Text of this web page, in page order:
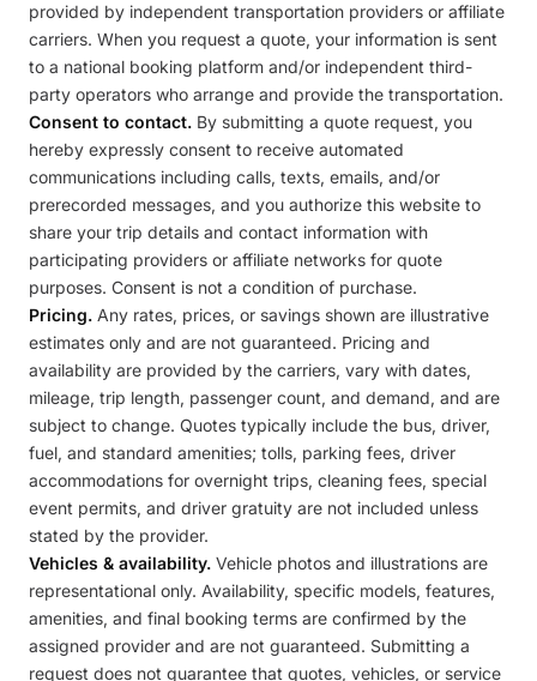
provided by independent transportation providers or affiliate
carriers. When you request a quote, your information is sent
to a national booking platform and/or independent third-
party operators who arrange and provide the transportation.
Consent to contact. By submitting a quote request, you
hereby expressly consent to receive automated
communications including calls, texts, emails, and/or
prerecorded messages, and you authorize this website to
share your trip details and contact information with
participating providers or affiliate networks for quote
purposes. Consent is not a condition of purchase.
Pricing. Any rates, prices, or savings shown are illustrative
estimates only and are not guaranteed. Pricing and
availability are provided by the carriers, vary with dates,
mileage, trip length, passenger count, and demand, and are
subject to change. Quotes typically include the bus, driver,
fuel, and standard amenities; tolls, parking fees, driver
accommodations for overnight trips, cleaning fees, special
event permits, and driver gratuity are not included unless
stated by the provider.
Vehicles & availability. Vehicle photos and illustrations are
representational only. Availability, specific models, features,
amenities, and final booking terms are confirmed by the
assigned provider and are not guaranteed. Submitting a
request does not guarantee that quotes, vehicles, or service